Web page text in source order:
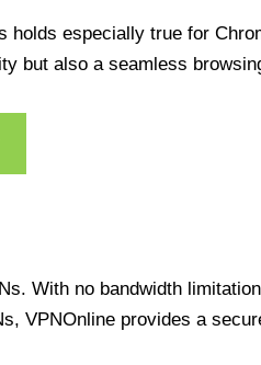
especially true for
but also a seamless
With no bandwidth
VPNOnline provides a